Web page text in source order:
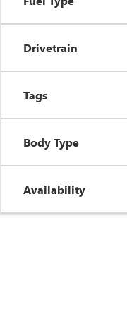
Drivetrain
Tags
Body Type
Availability